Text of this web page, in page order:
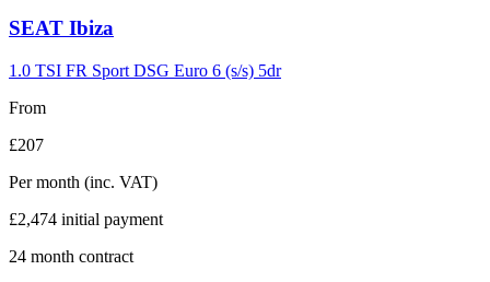
Carousel
7
SEAT Ibiza
1.0 TSI FR Sport DSG Euro 6 (s/s) 5dr
From
£207
Per month (inc. VAT)
£2,474 initial payment
24 month contract